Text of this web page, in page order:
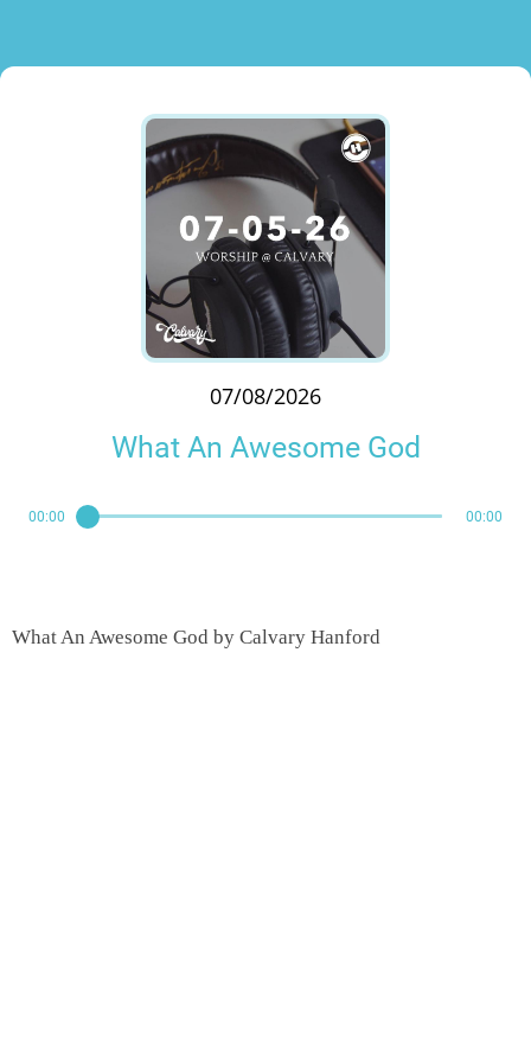
07/08/2026
What An Awesome God
00:00 00:00
What An Awesome God by Calvary Hanford